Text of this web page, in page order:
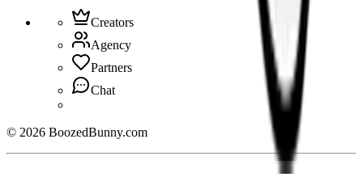
Creators
Agency
Partners
Chat
© 2026 BoozedBunny.com